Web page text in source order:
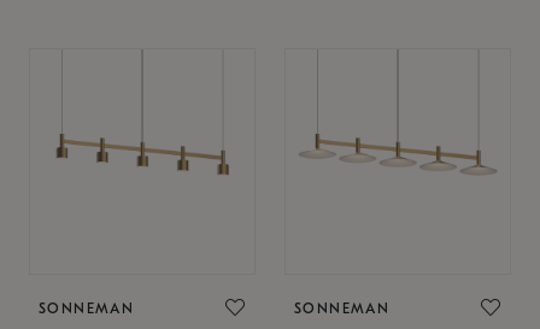
SONNEMAN SONNEMAN